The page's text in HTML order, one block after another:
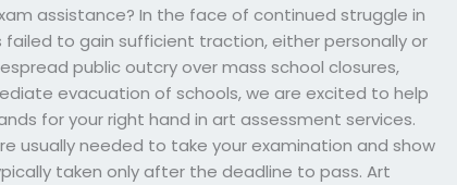
assistance? In the face of continued struggle in
to gain sufficient traction, either personally or
public outcry over mass school closures,
evacuation of schools, we are excited to help
for your right hand in art assessment services.
usually needed to take your examination and show
taken only after the deadline to pass. Art